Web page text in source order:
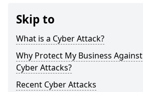
Skip to
What is a Cyber Attack?
Why Protect My Business Against
Cyber Attacks?
Recent Cyber Attacks